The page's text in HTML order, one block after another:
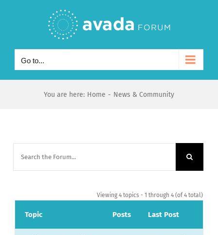
Go to...
You are here: Home - News & Community
Viewing 4 topics - 1 through 4 (of 4 total)
Topic Posts Last Post